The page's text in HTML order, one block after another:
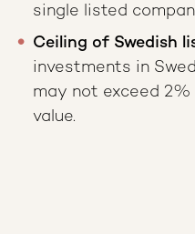
single listed
Ceiling of Swedish
investments in
may not exceed
value.